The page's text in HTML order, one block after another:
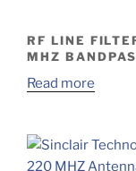
RF LINE
MHZ
Read more